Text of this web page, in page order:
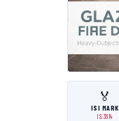
🏅
ISI MARK
IS:3614